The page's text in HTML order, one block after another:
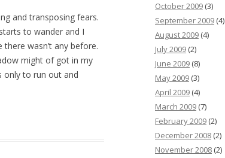
and transposing fears.
to wander and I
wasn’t any before.
might of got in my
only to run out and
October 2009 (3)
September 2009 (4)
August 2009 (4)
July 2009 (2)
June 2009 (8)
May 2009 (3)
April 2009 (4)
March 2009 (7)
February 2009 (2)
December 2008 (2)
November 2008 (2)